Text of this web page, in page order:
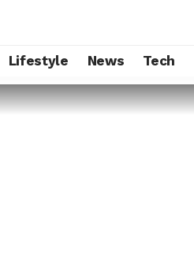
Lifestyle News Tech